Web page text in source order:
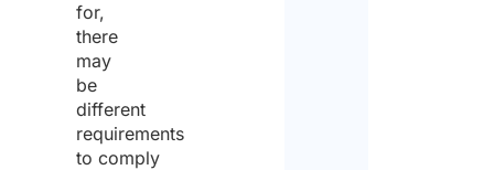
for,
there
may
be
different
requirements
to comply